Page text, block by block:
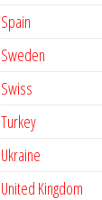
Spain
Sweden
Swiss
Turkey
Ukraine
United Kingdom